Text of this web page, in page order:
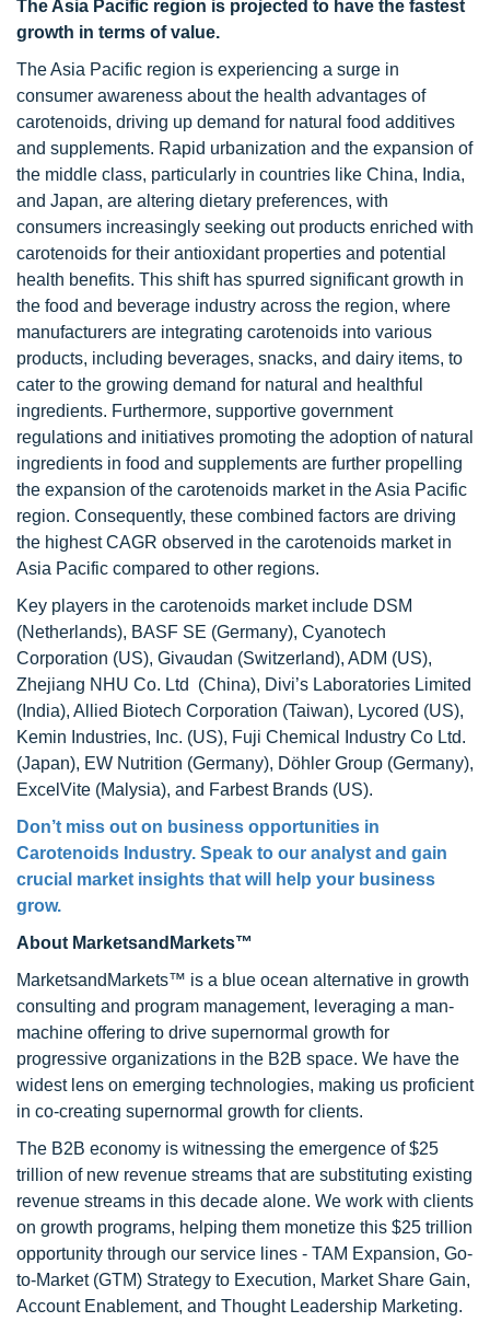
The Asia Pacific region is projected to have the fastest
growth in terms of value.
The Asia Pacific region is experiencing a surge in
consumer awareness about the health advantages of
carotenoids, driving up demand for natural food additives
and supplements. Rapid urbanization and the expansion of
the middle class, particularly in countries like China, India,
and Japan, are altering dietary preferences, with
consumers increasingly seeking out products enriched with
carotenoids for their antioxidant properties and potential
health benefits. This shift has spurred significant growth in
the food and beverage industry across the region, where
manufacturers are integrating carotenoids into various
products, including beverages, snacks, and dairy items, to
cater to the growing demand for natural and healthful
ingredients. Furthermore, supportive government
regulations and initiatives promoting the adoption of natural
ingredients in food and supplements are further propelling
the expansion of the carotenoids market in the Asia Pacific
region. Consequently, these combined factors are driving
the highest CAGR observed in the carotenoids market in
Asia Pacific compared to other regions.
Key players in the carotenoids market include DSM
(Netherlands), BASF SE (Germany), Cyanotech
Corporation (US), Givaudan (Switzerland), ADM (US),
Zhejiang NHU Co. Ltd (China), Divi’s Laboratories Limited
(India), Allied Biotech Corporation (Taiwan), Lycored (US),
Kemin Industries, Inc. (US), Fuji Chemical Industry Co Ltd.
(Japan), EW Nutrition (Germany), Döhler Group (Germany),
ExcelVite (Malysia), and Farbest Brands (US).
Don’t miss out on business opportunities in
Carotenoids Industry. Speak to our analyst and gain
crucial market insights that will help your business
grow.
About MarketsandMarkets™
MarketsandMarkets™ is a blue ocean alternative in growth
consulting and program management, leveraging a man-
machine offering to drive supernormal growth for
progressive organizations in the B2B space. We have the
widest lens on emerging technologies, making us proficient
in co-creating supernormal growth for clients.
The B2B economy is witnessing the emergence of $25
trillion of new revenue streams that are substituting existing
revenue streams in this decade alone. We work with clients
on growth programs, helping them monetize this $25 trillion
opportunity through our service lines - TAM Expansion, Go-
to-Market (GTM) Strategy to Execution, Market Share Gain,
Account Enablement, and Thought Leadership Marketing.